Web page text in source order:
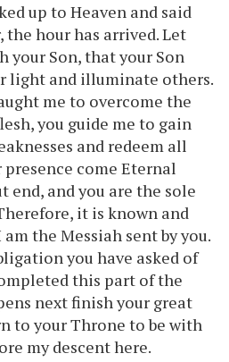
up to Heaven and said
the hour has arrived. Let
your Son, that your Son
light and illuminate others.
me to overcome the
you guide me to gain
and redeem all
come Eternal
end, and you are the sole
it is known and
the Messiah sent by you.
you have asked of
this part of the
next finish your great
to your Throne to be with
my descent here.